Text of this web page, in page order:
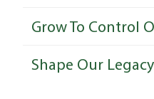
Grow To Control
Shape Our Legacy